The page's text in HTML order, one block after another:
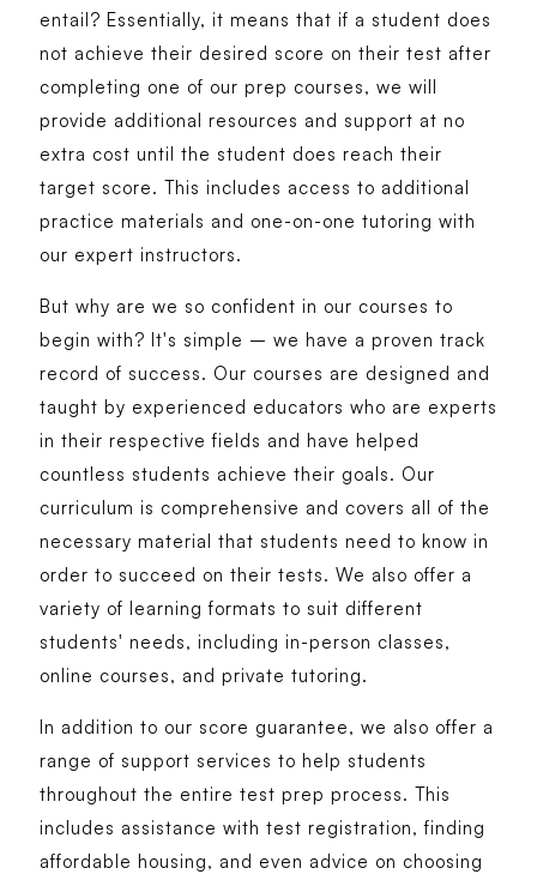
entail? Essentially, it means that if a student does
not achieve their desired score on their test after
completing one of our prep courses, we will
provide additional resources and support at no
extra cost until the student does reach their
target score. This includes access to additional
practice materials and one-on-one tutoring with
our expert instructors.
But why are we so confident in our courses to
begin with? It's simple – we have a proven track
record of success. Our courses are designed and
taught by experienced educators who are experts
in their respective fields and have helped
countless students achieve their goals. Our
curriculum is comprehensive and covers all of the
necessary material that students need to know in
order to succeed on their tests. We also offer a
variety of learning formats to suit different
students' needs, including in-person classes,
online courses, and private tutoring.
In addition to our score guarantee, we also offer a
range of support services to help students
throughout the entire test prep process. This
includes assistance with test registration, finding
affordable housing, and even advice on choosing